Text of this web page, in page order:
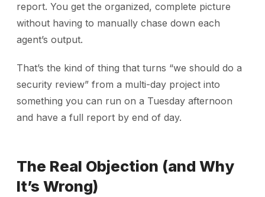
report. You get the organized, complete picture
without having to manually chase down each
agent’s output.
That’s the kind of thing that turns “we should do a
security review” from a multi-day project into
something you can run on a Tuesday afternoon
and have a full report by end of day.
The Real Objection (and Why
It’s Wrong)